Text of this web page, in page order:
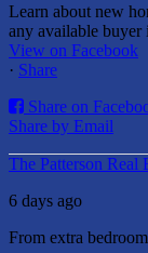
Learn about new
any available buyer
View on Facebook
· Share
Share on
Share by Email
The Patterson Real
6 days ago
From extra